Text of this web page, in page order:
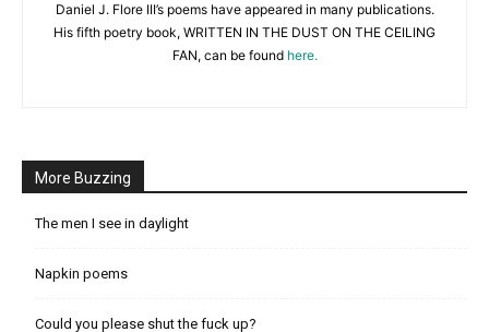
Daniel J. Flore III’s poems have appeared in many publications.
His fifth poetry book, WRITTEN IN THE DUST ON THE CEILING
FAN, can be found here.
More Buzzing
The men I see in daylight
Napkin poems
Could you please shut the fuck up?